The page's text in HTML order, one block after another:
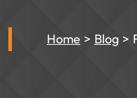
Home Blog